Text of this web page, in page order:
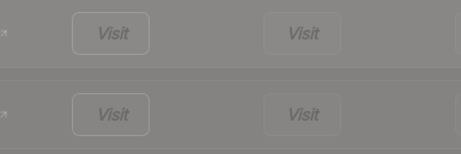
Visit Visit
Visit Visit